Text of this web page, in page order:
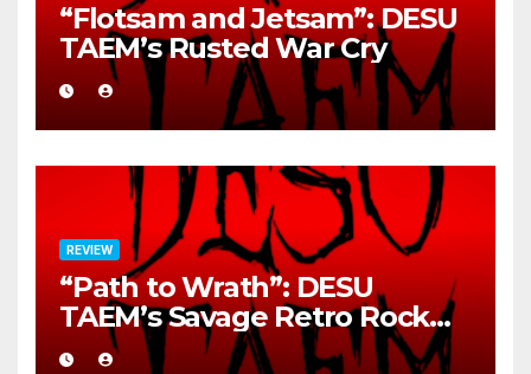
“Flotsam and Jetsam”: DESU
TAEM’s Rusted War Cry
REVIEW
“Path to Wrath”: DESU
TAEM’s Savage Retro Rock
Detonation